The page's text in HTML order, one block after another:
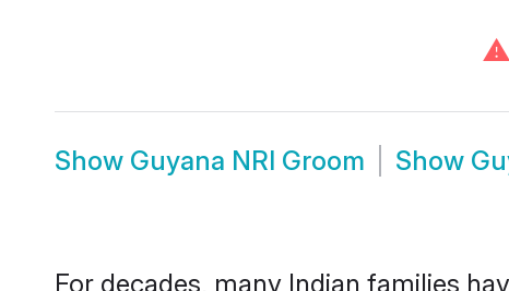
⚠
Show Guyana NRI Groom Show
For decades, many Indian families